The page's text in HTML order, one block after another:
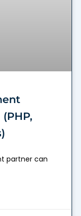
partner can